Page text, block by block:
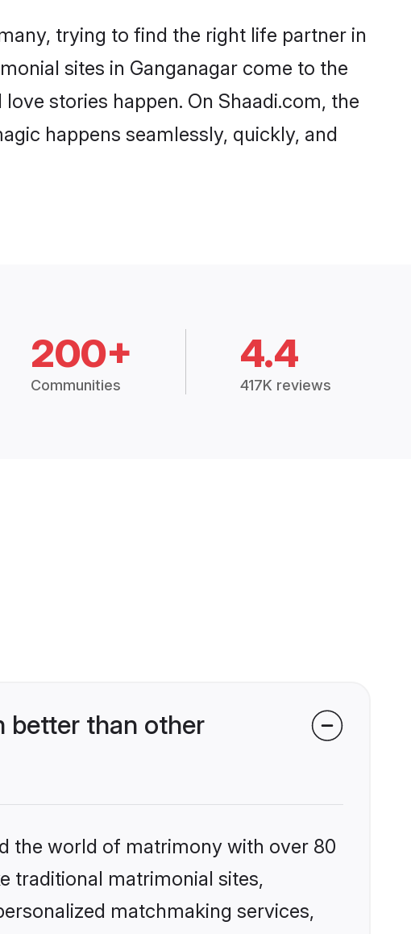
trying to find the right life partner in
sites in Ganganagar come to the
stories happen. On Shaadi.com, the
happens seamlessly, quickly, and
200+
Communities
4.4
417K reviews
better than other
the world of matrimony with over 80
traditional matrimonial sites,
matchmaking services,